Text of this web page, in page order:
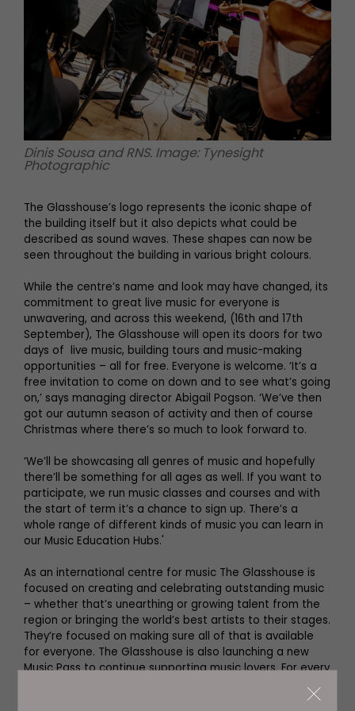
Dinis Sousa and RNS. Image: Tynesight
Photographic
The Glasshouse’s logo represents the iconic shape of
the building itself but it also depicts what could be
described as sound waves. These shapes can now be
seen throughout the building in various bright colours.
While the centre’s name and look may have changed, its
commitment to great live music for everyone is
unwavering, and across this weekend, (16th and 17th
September), The Glasshouse will open its doors for two
days of live music, building tours and music-making
opportunities – all for free. Everyone is welcome. ‘It’s a
free invitation to come on down and to see what’s going
on,’ says managing director Abigail Pogson. ‘We’ve then
got our autumn season of activity and then of course
Christmas where there’s so much to look forward to.
‘We’ll be showcasing all genres of music and hopefully
there’ll be something for all ages as well. If you want to
participate, we run music classes and courses and with
the start of term it’s a chance to sign up. There’s a
whole range of different kinds of music you can learn in
our Music Education Hubs.'
As an international centre for music The Glasshouse is
focused on creating and celebrating outstanding music
– whether that’s unearthing or growing talent from the
region or bringing the world’s best artists to their stages.
They’re focused on making sure all of that is available
for everyone. The Glasshouse is also launching a new
Music Pass to continue supporting music lovers. For every
baby born in the North East and Cumbria this year the
charity will give families a voucher to be spent on their